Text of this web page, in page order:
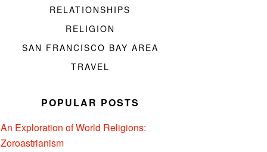
RELATIONSHIPS
RELIGION
SAN FRANCISCO BAY AREA
TRAVEL
POPULAR POSTS
An Exploration of World Religions:
Zoroastrianism